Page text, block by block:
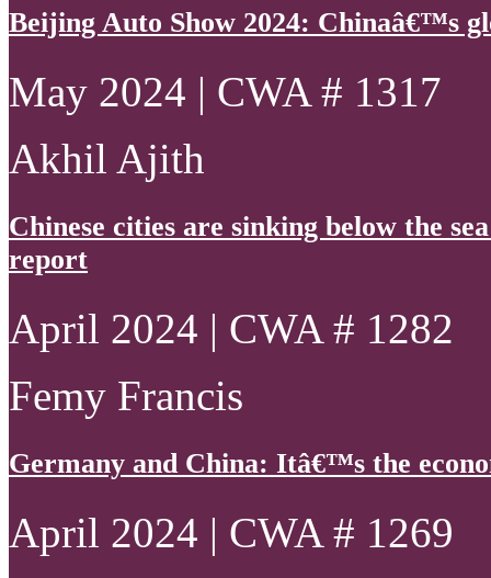
Beijing Auto Show 2024: Chinaâ€™s
May 2024 | CWA # 1317
Akhil Ajith
Chinese cities are sinking below the
report
April 2024 | CWA # 1282
Femy Francis
Germany and China: Itâ€™s the
April 2024 | CWA # 1269